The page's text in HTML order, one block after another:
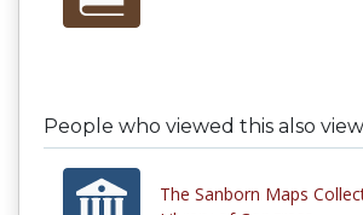
People who viewed this also
The Sanborn Maps